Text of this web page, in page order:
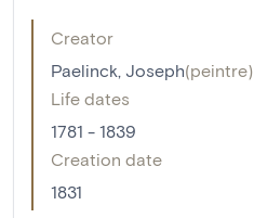
Creator
Paelinck, Joseph(peintre)
Life dates
1781 - 1839
Creation date
1831